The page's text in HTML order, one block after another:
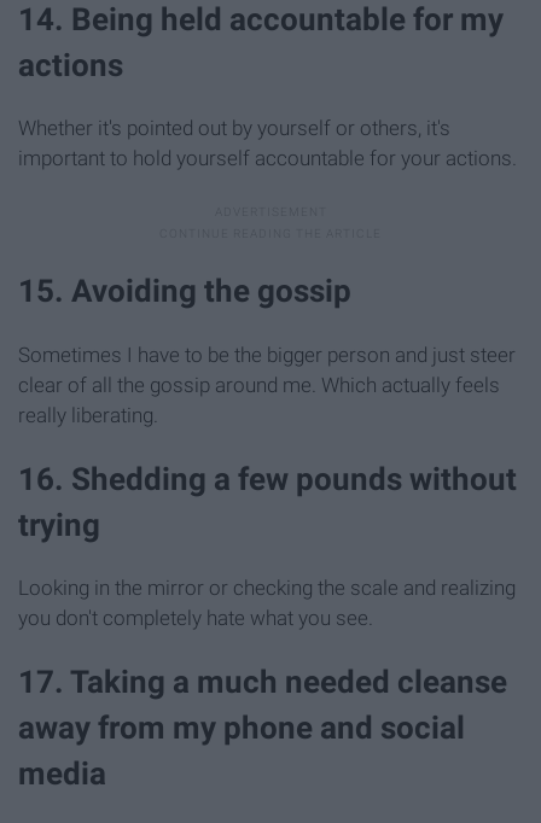
14. Being held accountable for my
actions
Whether it's pointed out by yourself or others, it's
important to hold yourself accountable for your actions.
15. Avoiding the gossip
Sometimes I have to be the bigger person and just steer
clear of all the gossip around me. Which actually feels
really liberating.
16. Shedding a few pounds without
trying
Looking in the mirror or checking the scale and realizing
you don't completely hate what you see.
17. Taking a much needed cleanse
away from my phone and social
media